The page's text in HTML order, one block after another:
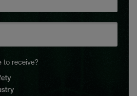
to receive?